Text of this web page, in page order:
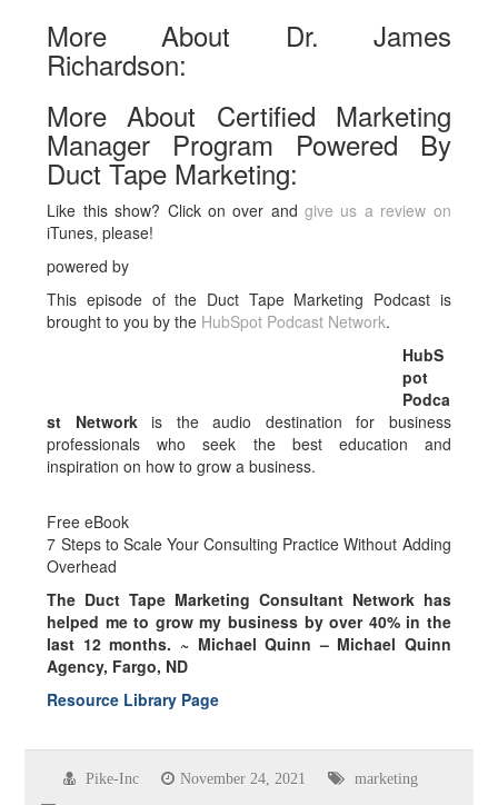
More About Dr. James
Richardson:
More About Certified Marketing
Manager Program Powered By
Duct Tape Marketing:
Like this show? Click on over andgive us a review on
iTunes, please!
powered by
This episode of the Duct Tape Marketing Podcast is
brought to you by the HubSpot Podcast Network.
HubS
pot
Podca
st Networkis the audio destination for business
professionals who seek the best education and
inspiration on how to grow a business.
Free eBook
7 Steps to Scale Your Consulting Practice Without Adding
Overhead
The Duct Tape Marketing Consultant Network has
helped me to grow my business by over 40% in the
last 12 months. ~ Michael Quinn – Michael Quinn
Agency, Fargo, ND
Resource Library Page
Pike-Inc November 24, 2021 marketing